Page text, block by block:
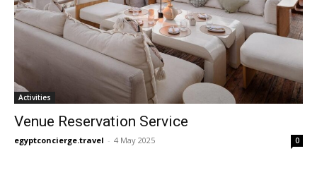
Activities
Venue Reservation Service
egyptconcierge.travel - 4 May 2025 0